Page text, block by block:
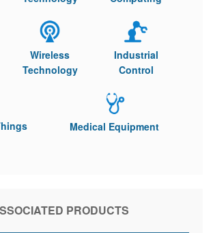
Wireless
Technology
Industrial
Control
Medical Equipment
PRODUCTS